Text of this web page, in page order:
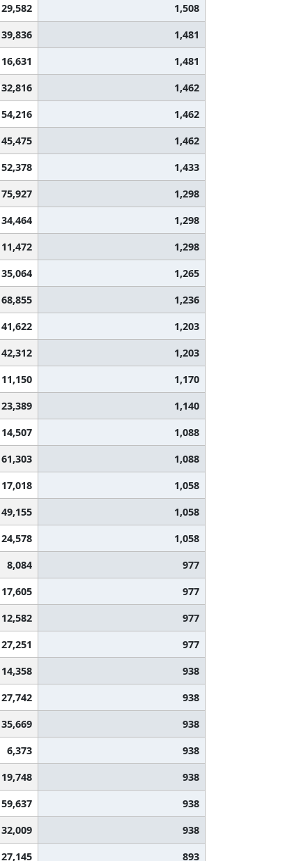
1,508
39,836
1,481
16,631
1,481
1,462
54,216
1,462
45,475
1,462
52,378
1,433
75,927
1,298
34,464
1,298
11,472
1,298
35,064
1,265
68,855
1,236
41,622
1,203
42,312
1,203
11,150
1,170
23,389
1,140
14,507
1,088
61,303
1,088
17,018
1,058
49,155
1,058
24,578
1,058
8,084
977
17,605
977
12,582
977
27,251
977
14,358
938
27,742
938
35,669
938
6,373
938
19,748
938
59,637
938
32,009
938
27,145 893